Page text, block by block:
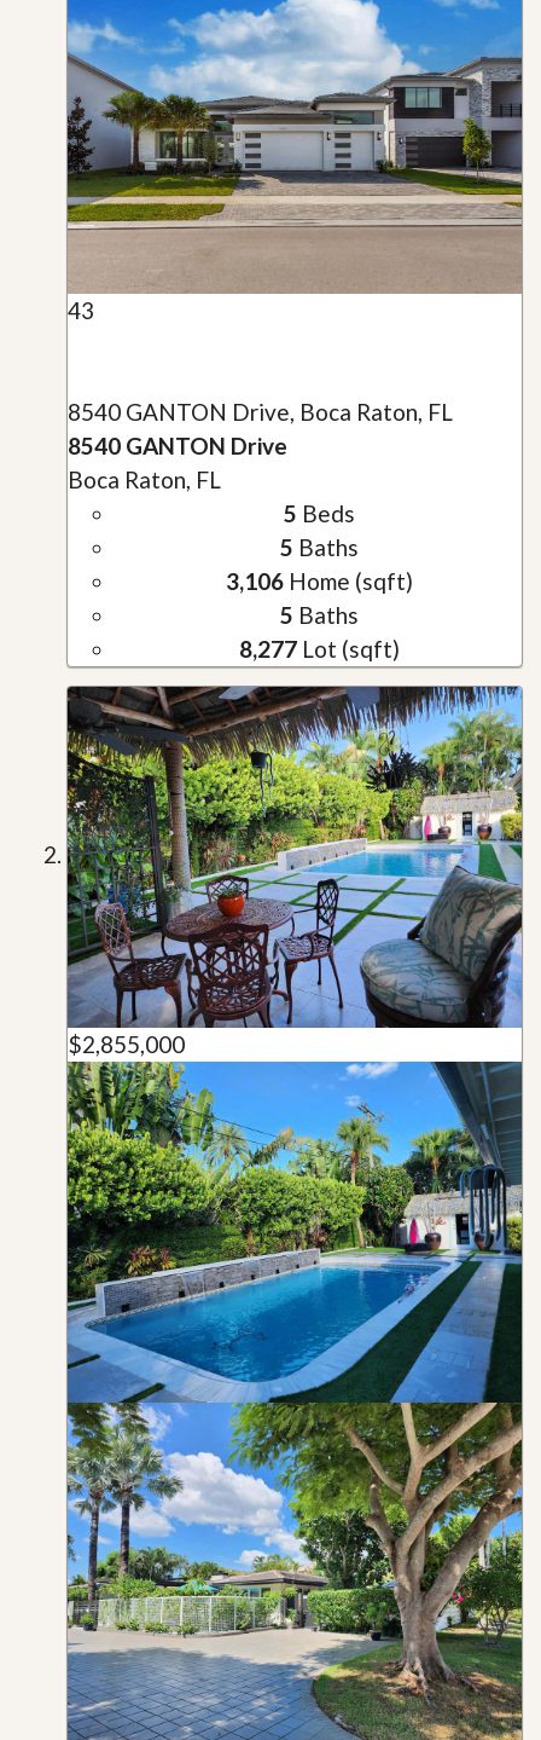
43
8540 GANTON Drive, Boca Raton, FL
8540 GANTON Drive
Boca Raton, FL
5 Beds
5 Baths
3,106Home (sqft)
5 Baths
8,277Lot (sqft)
$2,855,000